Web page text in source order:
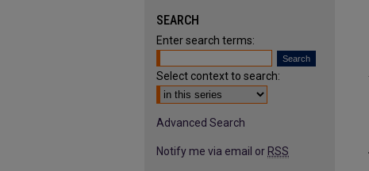
SEARCH
Enter search terms:
Select context to search:
Advanced Search
Notify me via email or RSS